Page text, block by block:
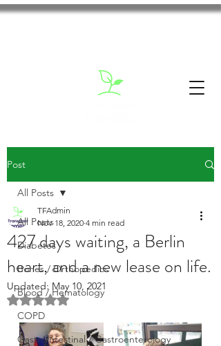
Post
All Posts
Diabetes
Bones / Orthopedics
Blood / Hematology
COPD
GastroIntestinal / Gastroenterology
All Posts
427 days waiting, a Berlin
heart, and a new lease on life.
TFAdmin
Nov 18, 2020 4 min read
Updated: May 10, 2021
Rated NaN out of 5 stars.